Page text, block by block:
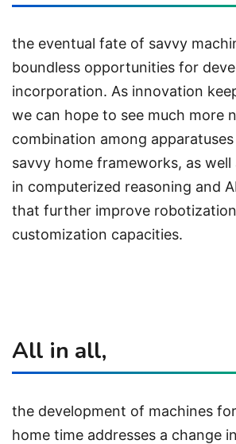
the eventual fate of savvy
boundless opportunities for
incorporation. As innovation
we can hope to see much more
combination among
savvy home frameworks, as well
in computerized reasoning and
that further improve
customization capacities.
All in all,
the development of machines
home time addresses a change